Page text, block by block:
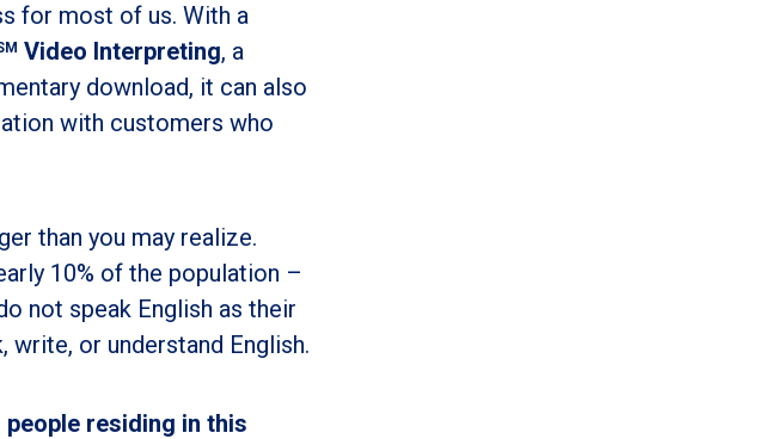
for most of us. With a
Video Interpreting, a
download, it can also
with customers who
than you may realize.
10% of the population –
not speak English as their
write, or understand English.
people residing in this